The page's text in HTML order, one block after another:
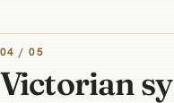
04 / 05
Victorian